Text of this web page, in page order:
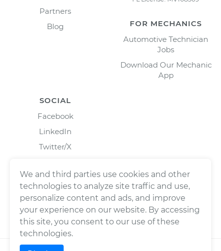
Partners
Blog
FOR MECHANICS
Automotive Technician
Jobs
Download Our Mechanic
App
SOCIAL
Facebook
LinkedIn
Twitter/X
We and third parties use cookies and other
technologies to analyze site traffic and use,
personalize content and ads, and improve
your experience on our website. By accessing
this site, you consent to our use of these
technologies.